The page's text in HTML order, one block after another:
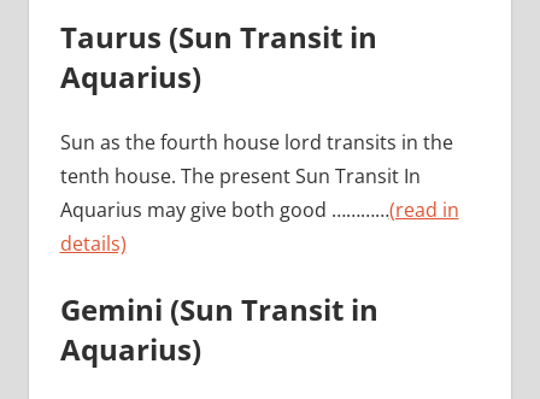
Taurus (Sun Transit in
Aquarius)
Sun as the fourth house lord transits in the
tenth house. The present Sun Transit In
Aquarius may give both good …………(read in
details)
Gemini (Sun Transit in
Aquarius)